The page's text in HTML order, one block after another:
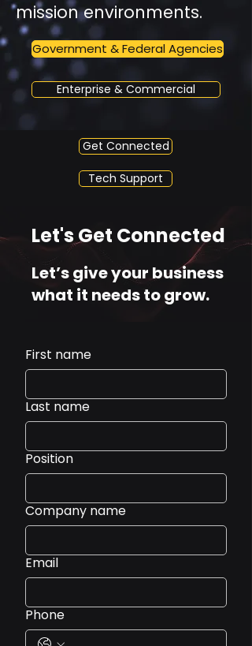
Get Connected
Tech Support
mission environments.
Government & Federal Agencies
Enterprise & Commercial
Let's Get Connected
Let’s give your business
what it needs to grow.
First name
Last name
Position
Company name
Email
Phone